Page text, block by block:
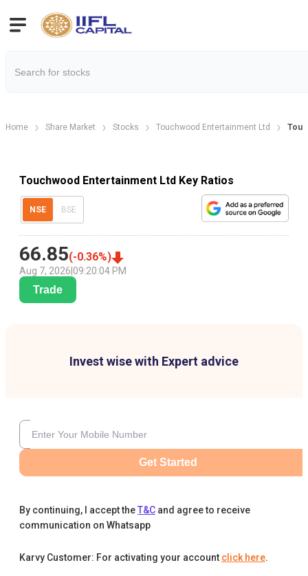
Home Share Market Stocks Touchwood Entertainment Ltd
Touchwood Entertainment Ltd Key Ratios
NSE BSE
66.85(-0.36%)
Aug 7, 2026 09:20:04 PM
Trade
Invest wise with Expert advice
Get Started
By continuing, I accept theT&C and agree to receive
communication on Whatsapp
Karvy Customer: For activating your account click here.